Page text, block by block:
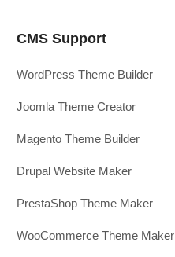
CMS Support
WordPress Theme Builder
Joomla Theme Creator
Magento Theme Builder
Drupal Website Maker
PrestaShop Theme Maker
WooCommerce Theme Maker